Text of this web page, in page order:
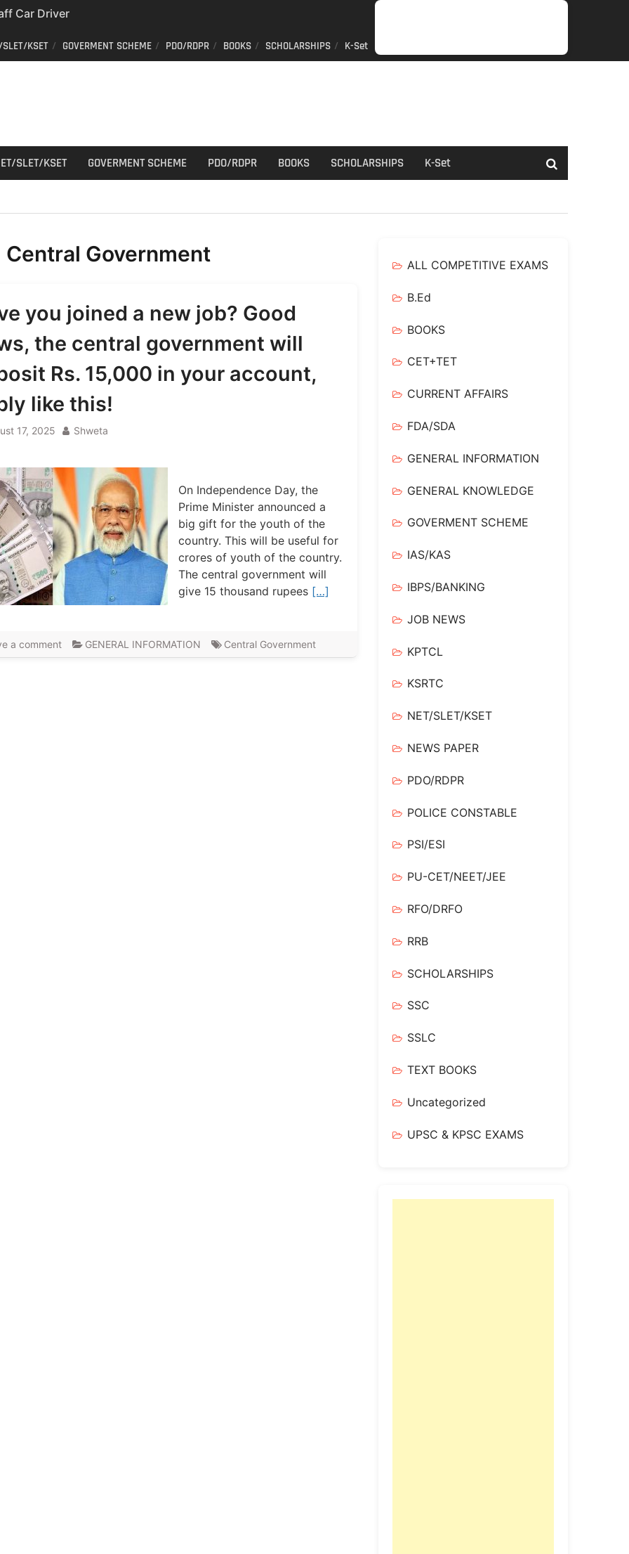
Car Driver
Recruitment
JOBGENERAL
NET/SLET/KSET
GOVERMENT
PDO/RDPR
BOOKSSCHOLARSHIPS
K-
KSET GOVERMENT SCHEME PDO/RDPR BOOKS SCHOLARSHIPS K-Set
SLET/KSET GOVERMENT SCHEME PDO/RDPR BOOKS SCHOLARSHIPS K-Set
Central Government
you joined a new job? Good
the central government will
Rs. 15,000 in your account,
like this!
17, 2025 Shweta
On Independence Day, the
Prime Minister announced a
big gift for the youth of the
country. This will be useful for
crores of youth of the country.
The central government will
give 15 thousand rupees […]
a comment GENERAL INFORMATION Central Government
ALL COMPETITIVE EXAMS
B.Ed
BOOKS
CET+TET
CURRENT AFFAIRS
FDA/SDA
GENERAL INFORMATION
GENERAL KNOWLEDGE
GOVERMENT SCHEME
IAS/KAS
IBPS/BANKING
JOB NEWS
KPTCL
KSRTC
NET/SLET/KSET
NEWS PAPER
PDO/RDPR
POLICE CONSTABLE
PSI/ESI
PU-CET/NEET/JEE
RFO/DRFO
RRB
SCHOLARSHIPS
SSC
SSLC
TEXT BOOKS
Uncategorized
UPSC & KPSC EXAMS